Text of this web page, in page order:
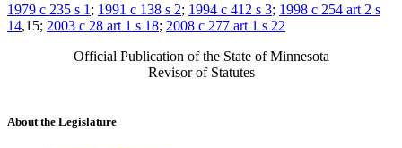
1979 c 235 s 1 ; 1991 c 138 s 2; 1994 c 412 s 3; 1998 c 254 art 2 s
14,15; 2003 c 28 art 1 s 18; 2008 c 277 art 1 s 22
Official Publication of the State of Minnesota
Revisor of Statutes
About the Legislature